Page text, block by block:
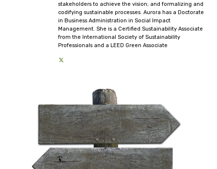
stakeholders to achieve the vision; and formalizing and
codifying sustainable processes. Aurora has a Doctorate
in Business Administration in Social Impact
Management. She is a Certified Sustainability Associate
from the International Society of Sustainability
Professionals and a LEED Green Associate